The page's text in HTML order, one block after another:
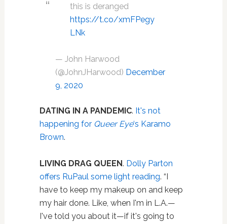
this is deranged
https://t.co/xmFPegy
LNk
— John Harwood
(@JohnJHarwood) December
9, 2020
DATING IN A PANDEMIC. It's not
happening for Queer Eye‘s Karamo
Brown.
LIVING DRAG QUEEN. Dolly Parton
offers RuPaul some light reading. “I
have to keep my makeup on and keep
my hair done. Like, when I'm in L.A.—
I've told you about it—if it's going to